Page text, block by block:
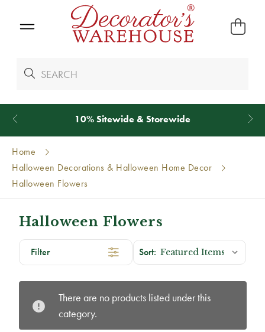
10% Sitewide & Storewide
Home
Halloween Decorations & Halloween Home Decor
Halloween Flowers
Halloween Flowers
Filter
There are no products listed under this
category.